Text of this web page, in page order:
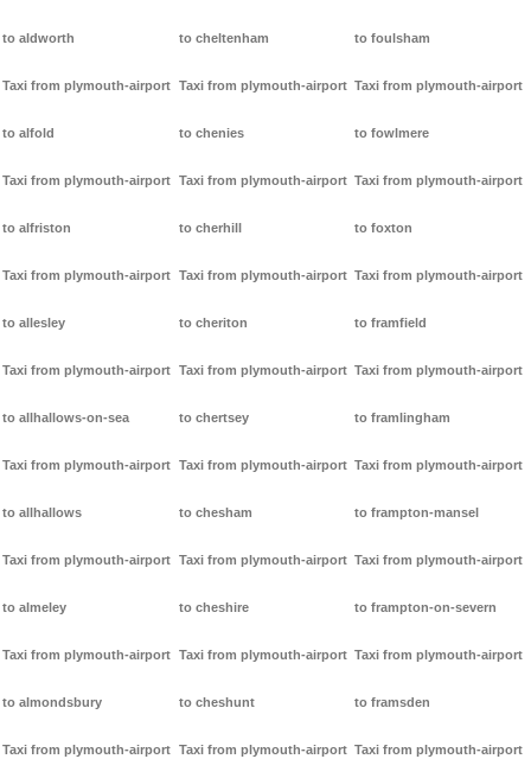
to aldworth
Taxi from plymouth-airport
to alfold
Taxi from plymouth-airport
to alfriston
Taxi from plymouth-airport
to allesley
Taxi from plymouth-airport
to allhallows-on-sea
Taxi from plymouth-airport
to allhallows
Taxi from plymouth-airport
to almeley
Taxi from plymouth-airport
to almondsbury
Taxi from plymouth-airport
to cheltenham
Taxi from plymouth-airport
to chenies
Taxi from plymouth-airport
to cherhill
Taxi from plymouth-airport
to cheriton
Taxi from plymouth-airport
to chertsey
Taxi from plymouth-airport
to chesham
Taxi from plymouth-airport
to cheshire
Taxi from plymouth-airport
to cheshunt
Taxi from plymouth-airport
to foulsham
Taxi from plymouth-airport
to fowlmere
Taxi from plymouth-airport
to foxton
Taxi from plymouth-airport
to framfield
Taxi from plymouth-airport
to framlingham
Taxi from plymouth-airport
to frampton-mansel
Taxi from plymouth-airport
to frampton-on-severn
Taxi from plymouth-airport
to framsden
Taxi from plymouth-airport